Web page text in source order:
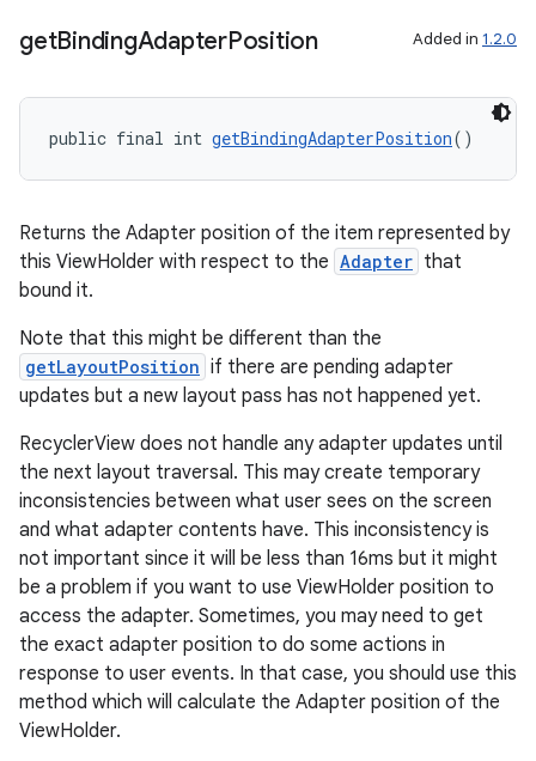
getBindingAdapterPosition Added in 1.2.0
public final int getBindingAdapterPosition()
Returns the Adapter position of the item represented by
this ViewHolder with respect to the Adapter that
bound it.
Note that this might be different than the
getLayoutPosition if there are pending adapter
updates but a new layout pass has not happened yet.
RecyclerView does not handle any adapter updates until
the next layout traversal. This may create temporary
inconsistencies between what user sees on the screen
and what adapter contents have. This inconsistency is
not important since it will be less than 16ms but it might
be a problem if you want to use ViewHolder position to
access the adapter. Sometimes, you may need to get
the exact adapter position to do some actions in
response to user events. In that case, you should use this
method which will calculate the Adapter position of the
ViewHolder.